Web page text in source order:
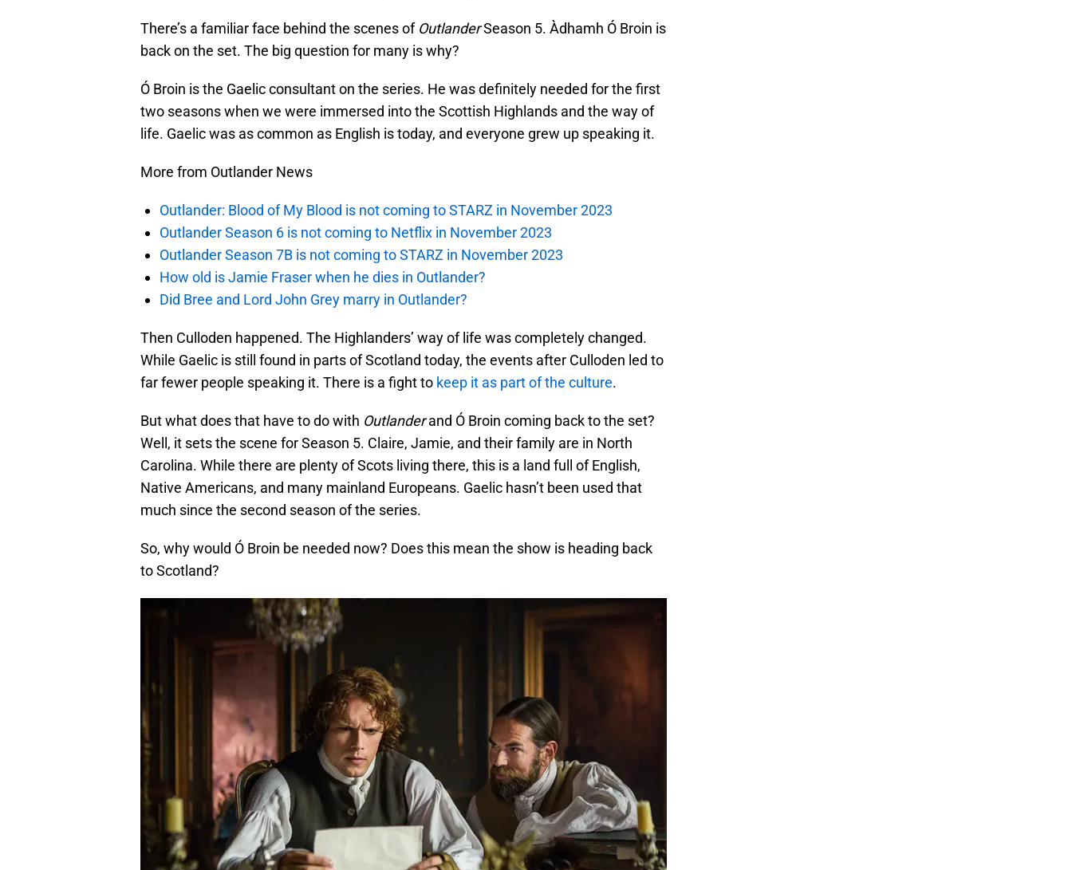
There’s a familiar face behind the scenes of OutlanderSeason 5. Àdhamh Ó Broin is
back on the set. The big question for many is why?
Ó Broin is the Gaelic consultant on the series. He was definitely needed for the first
two seasons when we were immersed into the Scottish Highlands and the way of
life. Gaelic was as common as English is today, and everyone grew up speaking it.
More from Outlander News
Outlander: Blood of My Blood is not coming to STARZ in November 2023
Outlander Season 6 is not coming to Netflix in November 2023
Outlander Season 7B is not coming to STARZ in November 2023
How old is Jamie Fraser when he dies in Outlander?
Did Bree and Lord John Grey marry in Outlander?
Then Culloden happened. The Highlanders’ way of life was completely changed.
While Gaelic is still found in parts of Scotland today, the events after Culloden led to
far fewer people speaking it. There is a fight to keep it as part of the culture.
But what does that have to do with Outlanderand Ó Broin coming back to the set?
Well, it sets the scene for Season 5. Claire, Jamie, and their family are in North
Carolina. While there are plenty of Scots living there, this is a land full of English,
Native Americans, and many mainland Europeans. Gaelic hasn’t been used that
much since the second season of the series.
So, why would Ó Broin be needed now? Does this mean the show is heading back
to Scotland?